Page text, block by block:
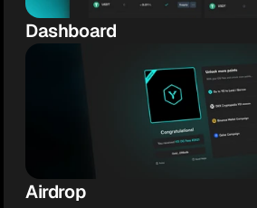
Dashboard
Airdrop